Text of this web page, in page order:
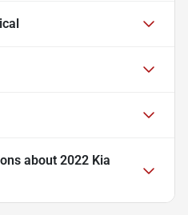
about 2022 Kia